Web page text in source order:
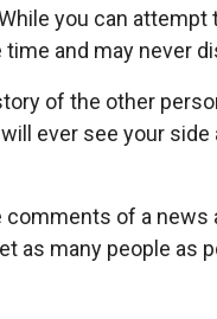
you can
and may never
of the other
ever see your
of a news
as many people as